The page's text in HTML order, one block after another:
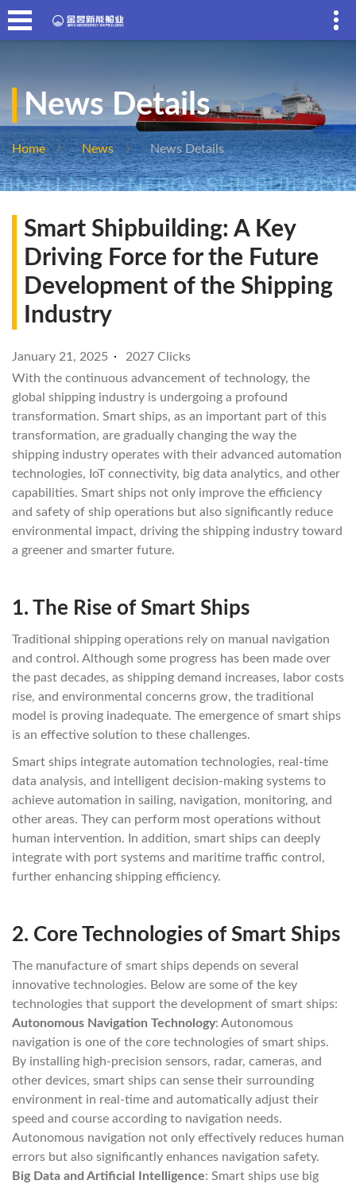
News Details
Home News News Details
Smart Shipbuilding: A Key
Driving Force for the Future
Development of the Shipping
Industry
January 21, 2025
2027 Clicks
With the continuous advancement of technology, the
global shipping industry is undergoing a profound
transformation. Smart ships, as an important part of this
transformation, are gradually changing the way the
shipping industry operates with their advanced automation
technologies, IoT connectivity, big data analytics, and other
capabilities. Smart ships not only improve the efficiency
and safety of ship operations but also significantly reduce
environmental impact, driving the shipping industry toward
a greener and smarter future.
1. The Rise of Smart Ships
Traditional shipping operations rely on manual navigation
and control. Although some progress has been made over
the past decades, as shipping demand increases, labor costs
rise, and environmental concerns grow, the traditional
model is proving inadequate. The emergence of smart ships
is an effective solution to these challenges.
Smart ships integrate automation technologies, real-time
data analysis, and intelligent decision-making systems to
achieve automation in sailing, navigation, monitoring, and
other areas. They can perform most operations without
human intervention. In addition, smart ships can deeply
integrate with port systems and maritime traffic control,
further enhancing shipping efficiency.
2. Core Technologies of Smart Ships
The manufacture of smart ships depends on several
innovative technologies. Below are some of the key
technologies that support the development of smart ships:
Autonomous Navigation Technology: Autonomous
navigation is one of the core technologies of smart ships.
By installing high-precision sensors, radar, cameras, and
other devices, smart ships can sense their surrounding
environment in real-time and automatically adjust their
speed and course according to navigation needs.
Autonomous navigation not only effectively reduces human
errors but also significantly enhances navigation safety.
Big Data and Artificial Intelligence: Smart ships use big